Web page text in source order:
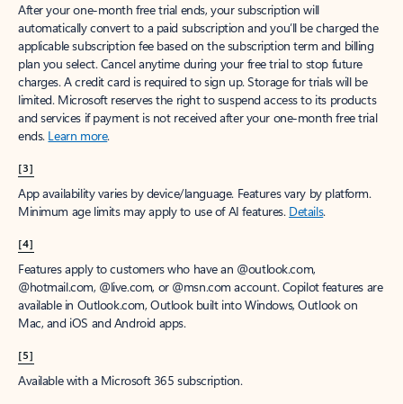
After your one-month free trial ends, your subscription will
automatically convert to a paid subscription and you’ll be charged the
applicable subscription fee based on the subscription term and billing
plan you select. Cancel anytime during your free trial to stop future
charges. A credit card is required to sign up. Storage for trials will be
limited. Microsoft reserves the right to suspend access to its products
and services if payment is not received after your one-month free trial
ends. Learn more.
[3]
App availability varies by device/language. Features vary by platform.
Minimum age limits may apply to use of AI features. Details.
[4]
Features apply to customers who have an @outlook.com,
@hotmail.com, @live.com, or @msn.com account. Copilot features are
available in Outlook.com, Outlook built into Windows, Outlook on
Mac, and iOS and Android apps.
[5]
Available with a Microsoft 365 subscription.